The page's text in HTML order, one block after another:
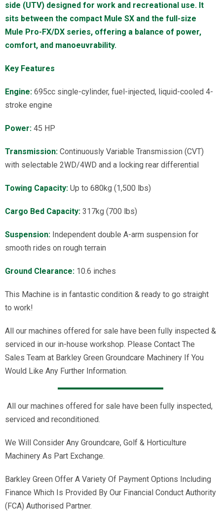
side (UTV) designed for work and recreational use. It
sits between the compact Mule SX and the full-size
Mule Pro-FX/DX series, offering a balance of power,
comfort, and manoeuvrability.
Key Features
Engine: 695cc single-cylinder, fuel-injected, liquid-cooled 4-
stroke engine
Power: 45 HP
Transmission: Continuously Variable Transmission (CVT)
with selectable 2WD/4WD and a locking rear differential
Towing Capacity: Up to 680kg (1,500 lbs)
Cargo Bed Capacity: 317kg (700 lbs)
Suspension: Independent double A-arm suspension for
smooth rides on rough terrain
Ground Clearance: 10.6 inches
This Machine is in fantastic condition & ready to go straight
to work!
All our machines offered for sale have been fully inspected &
serviced in our in-house workshop. Please Contact The
Sales Team at Barkley Green Groundcare Machinery If You
Would Like Any Further Information.
All our machines offered for sale have been fully inspected,
serviced and reconditioned.
We Will Consider Any Groundcare, Golf & Horticulture
Machinery As Part Exchange.
Barkley Green Offer A Variety Of Payment Options Including
Finance Which Is Provided By Our Financial Conduct Authority
(FCA) Authorised Partner.